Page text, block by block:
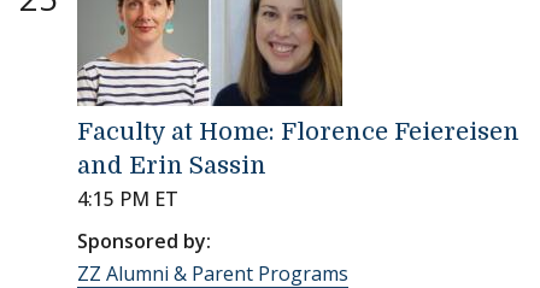
Faculty at Home: Florence Feiereisen
and Erin Sassin
4:15 PM ET
Sponsored by:
ZZ Alumni & Parent Programs